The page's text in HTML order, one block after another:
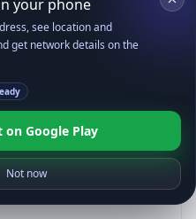
14; Pixel 8)
like Gecko)
Safari/537.36;
your phone
see location and
get network details on the
on Google Play
Not now